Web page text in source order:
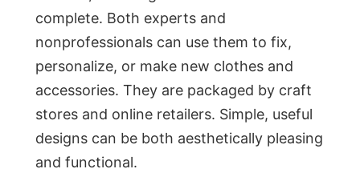
complete. Both experts and
nonprofessionals can use them to fix,
personalize, or make new clothes and
accessories. They are packaged by craft
stores and online retailers. Simple, useful
designs can be both aesthetically pleasing
and functional.